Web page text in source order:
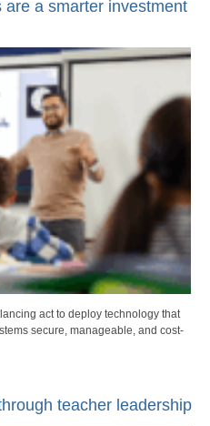
a smarter investment
act to deploy technology that
secure, manageable, and cost-
teacher leadership